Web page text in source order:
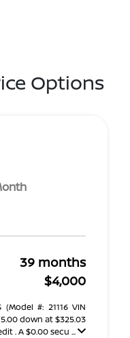
Options
39 months
$4,000
#: 21116 VIN
down at $325.03
. A $0.00 secu ...